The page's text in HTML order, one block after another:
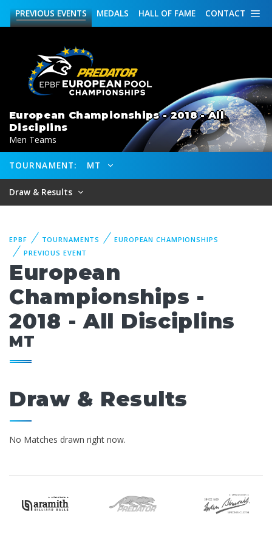
CONTACT
HALL OF FAME
MEDALS
PREVIOUSEVENTS
European Championships - 2018 - All
Disciplins
Men Teams
TOURNAMENT: MT
Draw & Results
EPBF TOURNAMENTS
EUROPEAN CHAMPIONSHIPS
PREVIOUS EVENT
European
Championships -
2018 - All Disciplins
MT
Draw & Results
No Matches drawn right now.